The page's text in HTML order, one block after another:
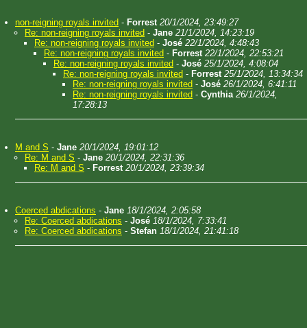
non-reigning royals invited - Forrest 20/1/2024, 23:49:27
Re: non-reigning royals invited - Jane 21/1/2024, 14:23:19
Re: non-reigning royals invited - José 22/1/2024, 4:48:43
Re: non-reigning royals invited - Forrest 22/1/2024, 22:53:21
Re: non-reigning royals invited - José 25/1/2024, 4:08:04
Re: non-reigning royals invited - Forrest 25/1/2024, 13:34:34
Re: non-reigning royals invited - José 26/1/2024, 6:41:11
Re: non-reigning royals invited - Cynthia 26/1/2024,
17:28:13
M and S - Jane 20/1/2024, 19:01:12
Re: M and S - Jane 20/1/2024, 22:31:36
Re: M and S - Forrest 20/1/2024, 23:39:34
Coerced abdications - Jane 18/1/2024, 2:05:58
Re: Coerced abdications - José 18/1/2024, 7:33:41
Re: Coerced abdications - Stefan 18/1/2024, 21:41:18